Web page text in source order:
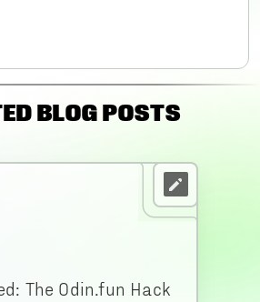
BLOG POSTS
The Odin.fun Hack